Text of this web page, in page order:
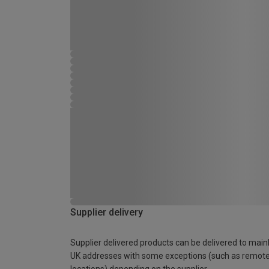
Supplier delivery
Supplier delivered products can be delivered to
UK addresses with some exceptions (such as remote